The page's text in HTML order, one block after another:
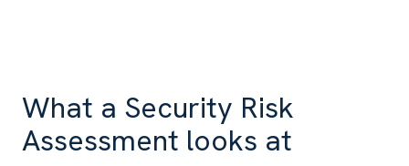
What a Security Risk
Assessment looks at